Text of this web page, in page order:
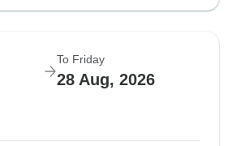
To Friday
28 Aug, 2026